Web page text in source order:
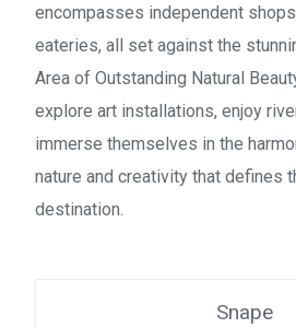
encompasses independent
eateries, all set against the
Area of Outstanding Natural
explore art installations, enjoy
immerse themselves in the
nature and creativity that defines
destination.
Snape